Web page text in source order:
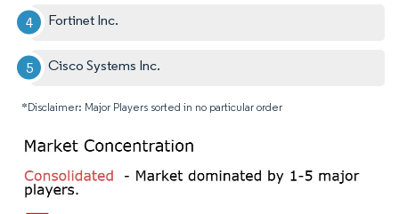
Fortinet Inc.
Cisco Systems Inc.
*Disclaimer: Major Players sorted in no particular order